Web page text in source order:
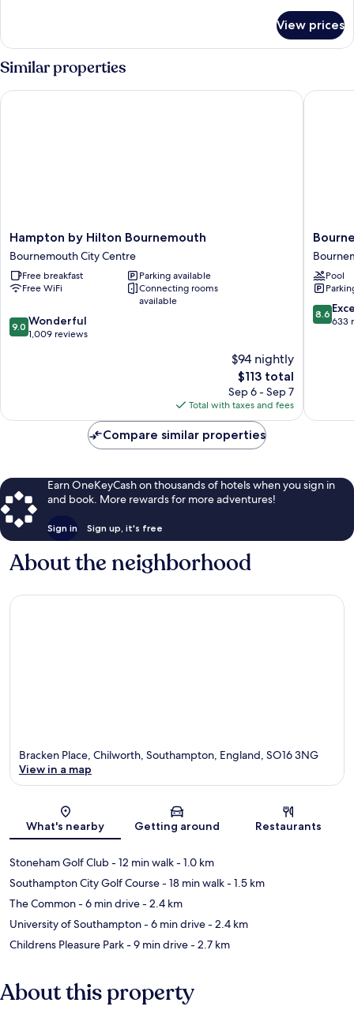
Room,
Smoking
View prices
Similar properties
Hampton
by
Hilton
Bournemouth
Bournemouth
Centre
Hampton by Hilton Bournemouth
Bournemouth City Centre
Free breakfast
Parking available
Free WiFi
Connecting rooms
available
9.0
out
9.0 Wonderful
1,009 reviews
$94 nightly
The
price
is
$113
$113 total
Sep 6 - Sep 7
Total with taxes and fees
Hampton by Hilton Bournemouth
Highcliff
Marriott
Hotel
City
Centre
Pool
8.6
out
8.6
633
Compare similar properties
Earn OneKeyCash on thousands of hotels when you sign in
and book. More rewards for more adventures!
Sign in Sign up, it's free
About the neighborhood
Map
Bracken Place, Chilworth, Southampton, England, SO16 3NG
View in a map
What's nearby Getting around Restaurants
Stoneham Golf Club- 12 min walk- 1.0 km
Southampton City Golf Course- 18 min walk- 1.5 km
The Common- 6 min drive- 2.4 km
University of Southampton- 6 min drive- 2.4 km
Childrens Pleasure Park- 9 min drive- 2.7 km
About this property